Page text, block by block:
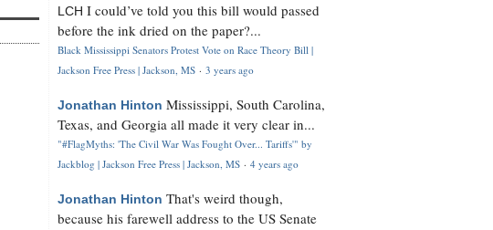
LCH I could’ve told you this bill would passed
before the ink dried on the paper?...
Black Mississippi Senators Protest Vote on Race Theory Bill |
Jackson Free Press | Jackson, MS · 3 years ago
Jonathan Hinton Mississippi, South Carolina,
Texas, and Georgia all made it very clear in...
"#FlagMyths: 'The Civil War Was Fought Over... Tariffs'" by
Jackblog | Jackson Free Press | Jackson, MS · 4 years ago
Jonathan Hinton That's weird though,
because his farewell address to the US Senate